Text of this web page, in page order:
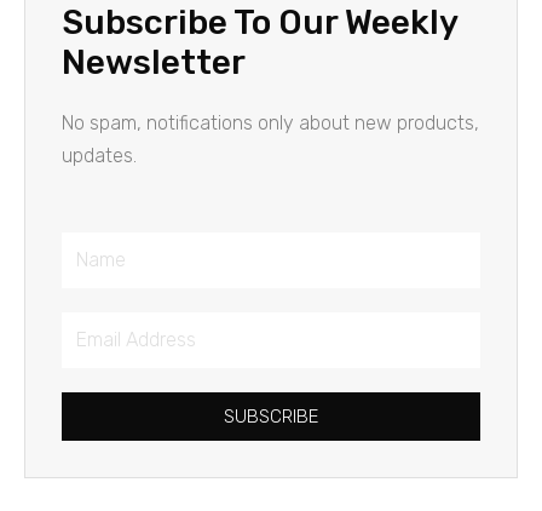
Subscribe To Our Weekly
Newsletter
No spam, notifications only about new products,
updates.
Name
Email
SUBSCRIBE